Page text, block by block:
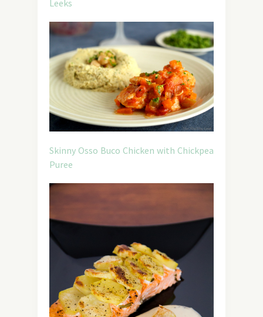
Leeks
Skinny Osso Buco Chicken with Chickpea
Puree